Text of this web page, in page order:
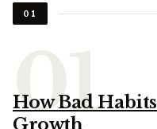
01
How Bad
Growth